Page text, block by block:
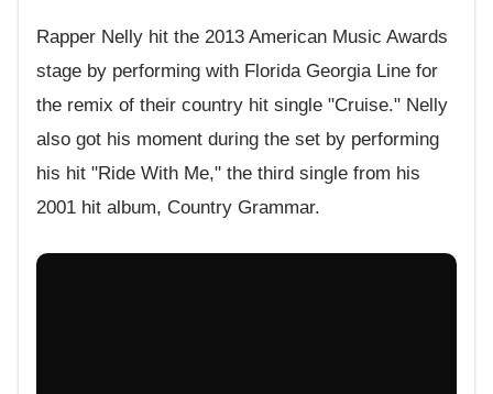
Rapper Nelly hit the 2013 American Music Awards
stage by performing with Florida Georgia Line for
the remix of their country hit single "Cruise." Nelly
also got his moment during the set by performing
his hit "Ride With Me," the third single from his
2001 hit album, Country Grammar.